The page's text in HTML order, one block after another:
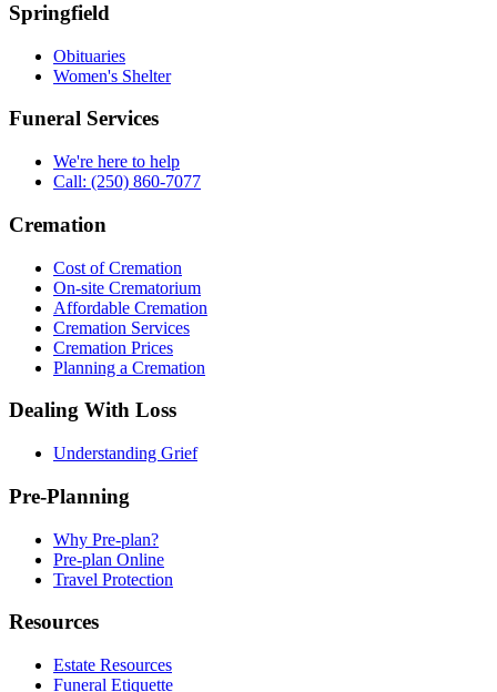
Springfield
Obituaries
Women's Shelter
Funeral Services
We're here to help
Call: (250) 860-7077
Cremation
Cost of Cremation
On-site Crematorium
Affordable Cremation
Cremation Services
Cremation Prices
Planning a Cremation
Dealing With Loss
Understanding Grief
Pre-Planning
Why Pre-plan?
Pre-plan Online
Travel Protection
Resources
Estate Resources
Funeral Etiquette